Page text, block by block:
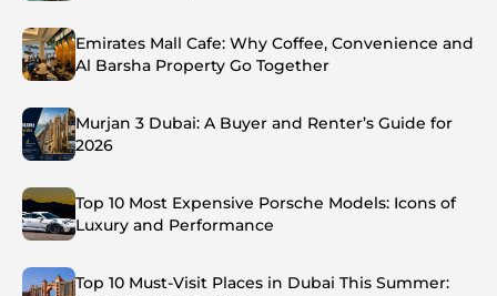
Emirates Mall Cafe: Why Coffee, Convenience and
Al Barsha Property Go Together
Murjan 3 Dubai: A Buyer and Renter’s Guide for
2026
Top 10 Most Expensive Porsche Models: Icons of
Luxury and Performance
Top 10 Must-Visit Places in Dubai This Summer: